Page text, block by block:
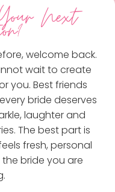
Next
welcome back.
wait to create
you. Best friends
bride deserves
laughter and
The best part is
fresh, personal
bride you are